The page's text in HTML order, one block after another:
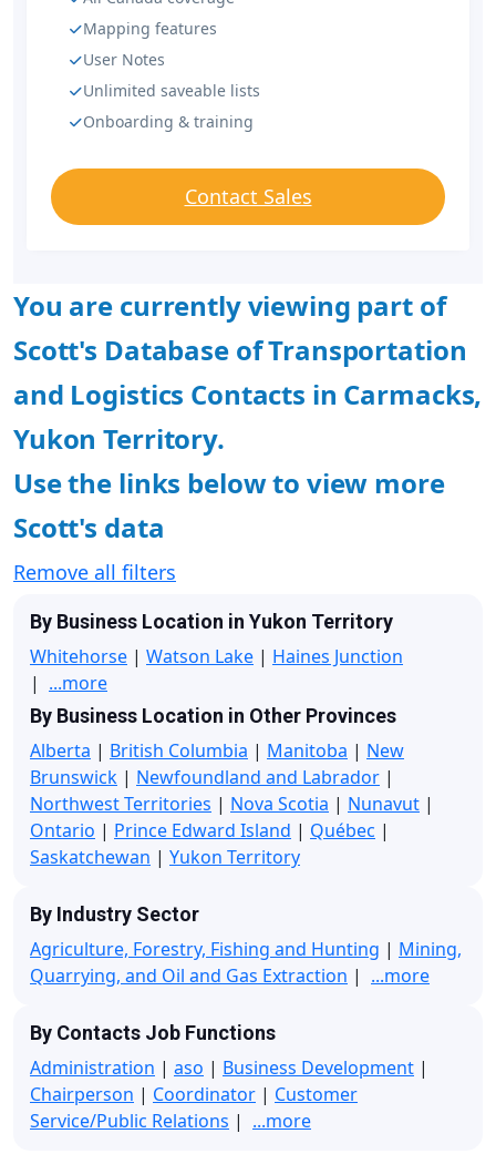
Mapping features
User Notes
Unlimited saveable lists
Onboarding & training
Contact Sales
You are currently viewing part of
Scott's Database of Transportation
and Logistics Contacts in Carmacks,
Yukon Territory.
Use the links below to view more
Scott's data
Remove all filters
By Business Location in Yukon Territory
Whitehorse | Watson Lake | Haines Junction
| ...more
By Business Location in Other Provinces
Alberta | British Columbia | Manitoba | New
Brunswick | Newfoundland and Labrador |
Northwest Territories | Nova Scotia | Nunavut |
Ontario | Prince Edward Island | Québec |
Saskatchewan | Yukon Territory
By Industry Sector
Agriculture, Forestry, Fishing and Hunting | Mining,
Quarrying, and Oil and Gas Extraction | ...more
By Contacts Job Functions
Administration | aso | Business Development |
Chairperson | Coordinator | Customer
Service/Public Relations | ...more